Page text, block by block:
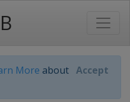
More about Accept